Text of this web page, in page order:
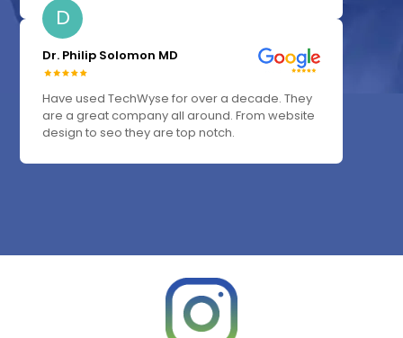
D
Dr. Philip Solomon MD
Have used TechWyse for over a decade. They
are a great company all around. From website
design to seo they are top notch.